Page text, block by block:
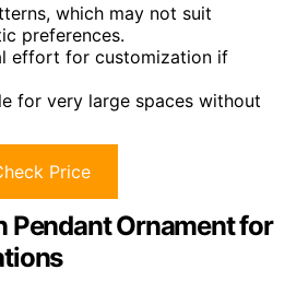
which may not suit
preferences.
effort for customization if
for very large spaces without
Price
Pendant Ornament for